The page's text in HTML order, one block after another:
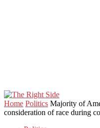
Home Politics Majority of
consideration of race during